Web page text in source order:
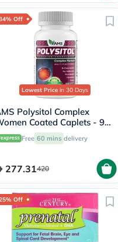
Off
Lowest Price in 30 Days
Polysitol Complex
Coated Caplets - 90
Free 60 mins delivery
277.31420
Off